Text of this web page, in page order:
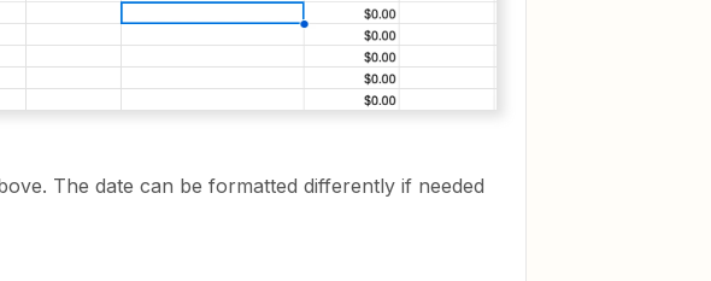
The date can be formatted differently if needed